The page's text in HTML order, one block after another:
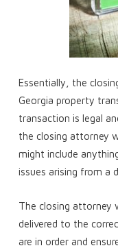
Essentially, the
Georgia property
transaction is legal
the closing attorney
might include
issues arising from a
The closing attorney
delivered to the
are in order and